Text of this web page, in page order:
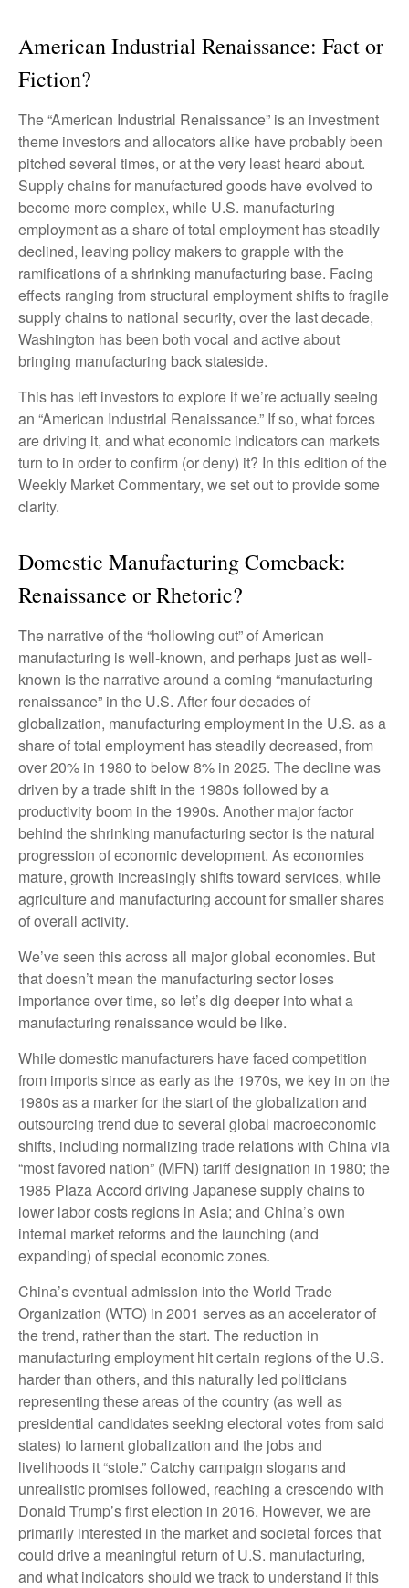
American Industrial Renaissance: Fact or
Fiction?
The “American Industrial Renaissance” is an investment
theme investors and allocators alike have probably been
pitched several times, or at the very least heard about.
Supply chains for manufactured goods have evolved to
become more complex, while U.S. manufacturing
employment as a share of total employment has steadily
declined, leaving policy makers to grapple with the
ramifications of a shrinking manufacturing base. Facing
effects ranging from structural employment shifts to fragile
supply chains to national security, over the last decade,
Washington has been both vocal and active about
bringing manufacturing back stateside.
This has left investors to explore if we’re actually seeing
an “American Industrial Renaissance.” If so, what forces
are driving it, and what economic indicators can markets
turn to in order to confirm (or deny) it? In this edition of the
Weekly Market Commentary, we set out to provide some
clarity.
Domestic Manufacturing Comeback:
Renaissance or Rhetoric?
The narrative of the “hollowing out” of American
manufacturing is well-known, and perhaps just as well-
known is the narrative around a coming “manufacturing
renaissance” in the U.S. After four decades of
globalization, manufacturing employment in the U.S. as a
share of total employment has steadily decreased, from
over 20% in 1980 to below 8% in 2025. The decline was
driven by a trade shift in the 1980s followed by a
productivity boom in the 1990s. Another major factor
behind the shrinking manufacturing sector is the natural
progression of economic development. As economies
mature, growth increasingly shifts toward services, while
agriculture and manufacturing account for smaller shares
of overall activity.
We’ve seen this across all major global economies. But
that doesn’t mean the manufacturing sector loses
importance over time, so let’s dig deeper into what a
manufacturing renaissance would be like.
While domestic manufacturers have faced competition
from imports since as early as the 1970s, we key in on the
1980s as a marker for the start of the globalization and
outsourcing trend due to several global macroeconomic
shifts, including normalizing trade relations with China via
“most favored nation” (MFN) tariff designation in 1980; the
1985 Plaza Accord driving Japanese supply chains to
lower labor costs regions in Asia; and China’s own
internal market reforms and the launching (and
expanding) of special economic zones.
China’s eventual admission into the World Trade
Organization (WTO) in 2001 serves as an accelerator of
the trend, rather than the start. The reduction in
manufacturing employment hit certain regions of the U.S.
harder than others, and this naturally led politicians
representing these areas of the country (as well as
presidential candidates seeking electoral votes from said
states) to lament globalization and the jobs and
livelihoods it “stole.” Catchy campaign slogans and
unrealistic promises followed, reaching a crescendo with
Donald Trump’s first election in 2016. However, we are
primarily interested in the market and societal forces that
could drive a meaningful return of U.S. manufacturing,
and what indicators should we track to understand if this